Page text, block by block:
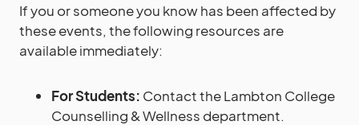
If you or someone you know has been affected by
these events, the following resources are
available immediately:
For Students: Contact the Lambton College
Counselling & Wellness department.